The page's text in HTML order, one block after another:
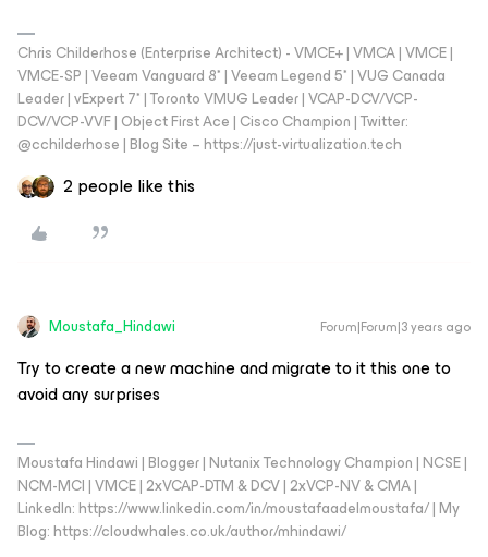
Chris Childerhose (Enterprise Architect) - VMCE+ | VMCA | VMCE |
VMCE-SP | Veeam Vanguard 8* | Veeam Legend 5* | VUG Canada
Leader | vExpert 7* | Toronto VMUG Leader | VCAP-DCV/VCP-
DCV/VCP-VVF | Object First Ace | Cisco Champion | Twitter:
@cchilderhose | Blog Site – https://just-virtualization.tech
2 people like this
Moustafa_Hindawi Forum|Forum|3 years ago
Try to create a new machine and migrate to it this one to
avoid any surprises
Moustafa Hindawi | Blogger | Nutanix Technology Champion | NCSE |
NCM-MCI | VMCE | 2xVCAP-DTM & DCV | 2xVCP-NV & CMA |
LinkedIn: https://www.linkedin.com/in/moustafaadelmoustafa/ | My
Blog: https://cloudwhales.co.uk/author/mhindawi/